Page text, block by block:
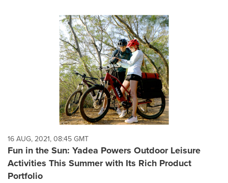
16 AUG, 2021, 08:45 GMT
Fun in the Sun: Yadea Powers Outdoor Leisure
Activities This Summer with Its Rich Product
Portfolio